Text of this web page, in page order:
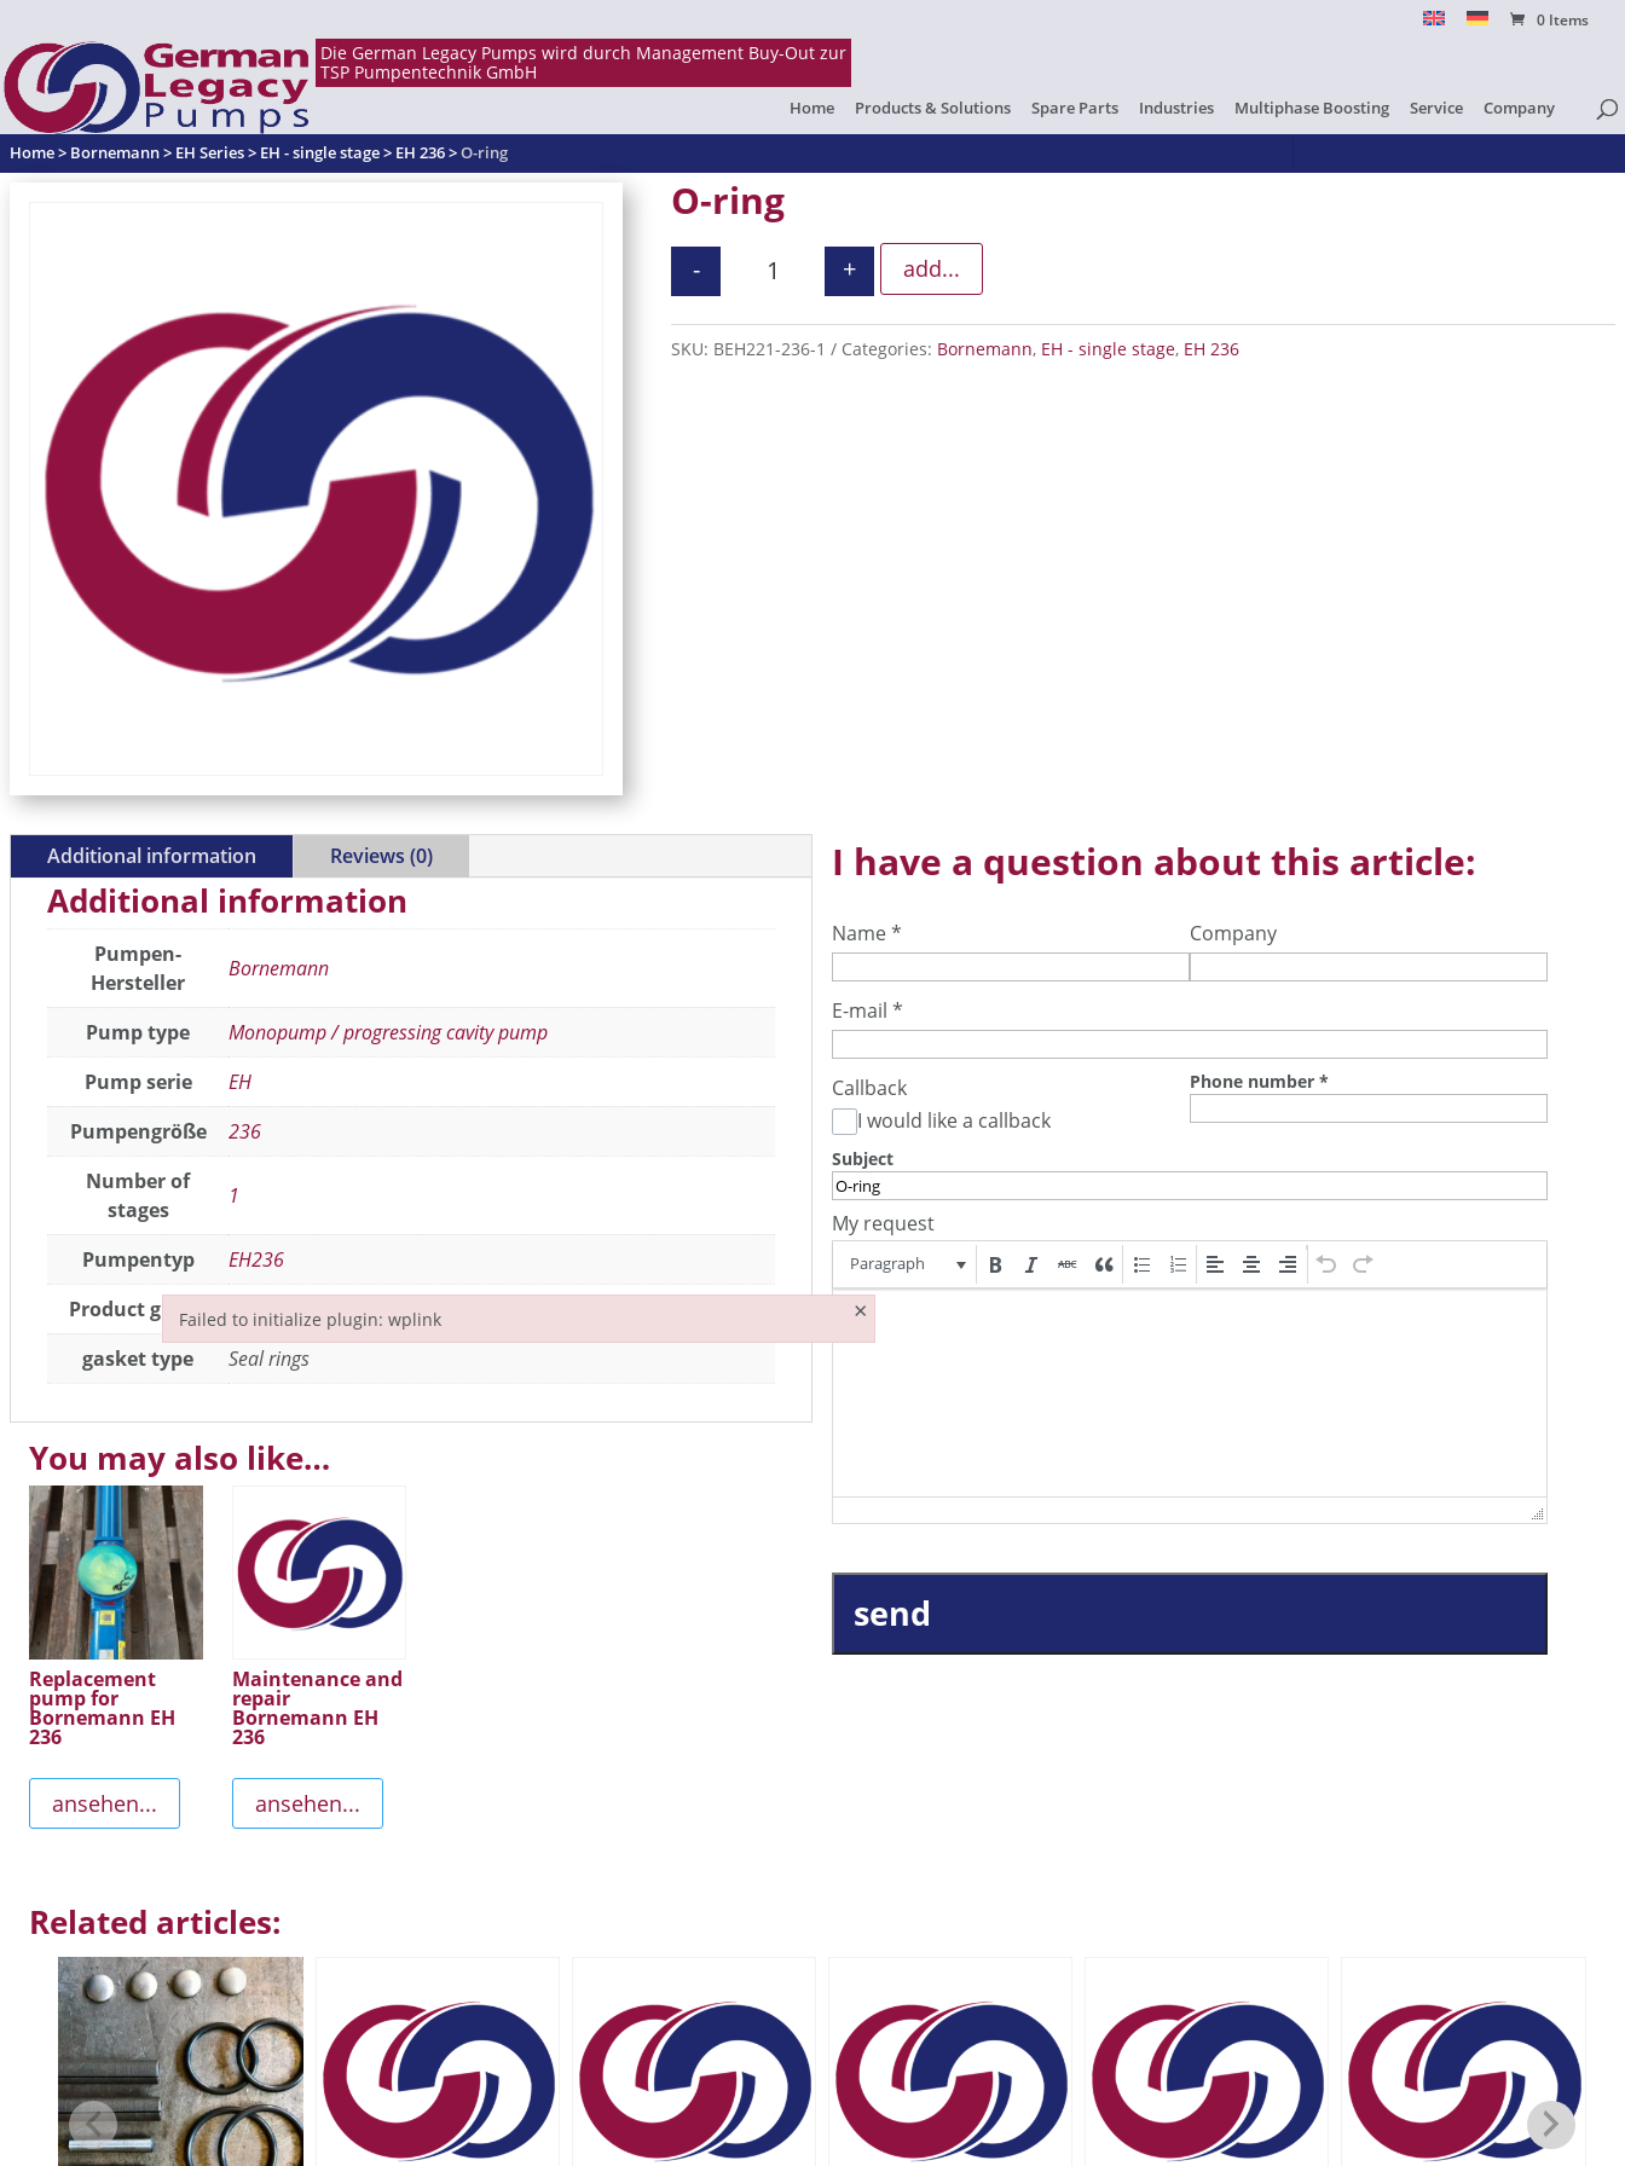
0 Items
Home Products & Solutions Spare Parts Industries Multiphase Boosting Service Company
Home> Bornemann> EH Series> EH - single stage> EH 236>O-ring
O-ring
O-ring quantity
- + add...
SKU: BEH221-236-1 Categories: Bornemann, EH - single stage, EH 236
Additional information Reviews (0)
Additional information
Pumpen-
Hersteller
Bornemann
Pump type
Monopump / progressing cavity pump
Pump serie
EH
Pumpengröße
236
Number of
stages
1
Pumpentyp
EH236
Product group
Seals / gaskets
joint parts
gasket type
Seal rings
You may also like…
Replacement
pump for
Bornemann EH
236
ansehen...
Maintenance and
repair
Bornemann EH
236
ansehen...
I have a question about this article:
Name* Company
E-mail *
Callback
I would like a callback
Phone number *
Subject
My request
Paragraph
send
Related articles:
Failed to initialize plugin: wplink ×
Failed to initialize plugin: wplink